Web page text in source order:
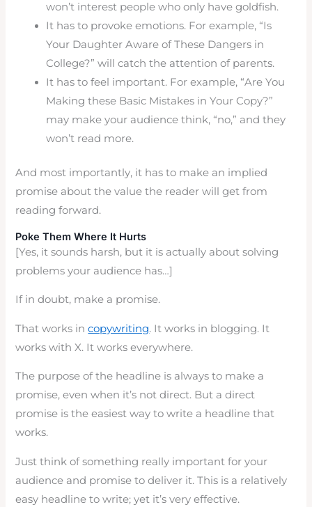
won’t interest people who only have goldfish.
It has to provoke emotions. For example, “Is
Your Daughter Aware of These Dangers in
College?” will catch the attention of parents.
It has to feel important. For example, “Are You
Making these Basic Mistakes in Your Copy?”
may make your audience think, “no,” and they
won’t read more.
And most importantly, it has to make an implied
promise about the value the reader will get from
reading forward.
Poke Them Where It Hurts
[Yes, it sounds harsh, but it is actually about solving
problems your audience has…]
If in doubt, make a promise.
That works incopywriting. It works in blogging. It
works with X. It works everywhere.
The purpose of the headline is always to make a
promise, even when it’s not direct. But a direct
promise is the easiest way to write a headline that
works.
Just think of something really important for your
audience and promise to deliver it. This is a relatively
easy headline to write; yet it’s very effective.